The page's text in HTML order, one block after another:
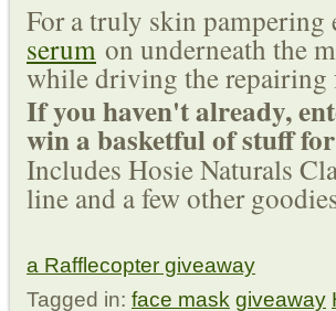
For a truly skin
serum on underneath the
while driving the repairing
If you haven't already,
win a basketful of stuff
Includes Hosie Naturals
line and a few other
a Rafflecopter giveaway
Tagged in: face mask giveaway